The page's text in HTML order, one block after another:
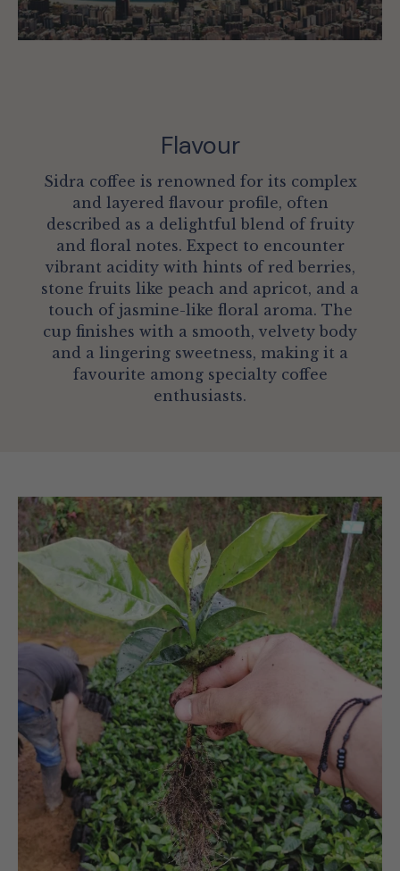
Flavour
Sidra coffee is renowned for its complex
and layered flavour profile, often
described as a delightful blend of fruity
and floral notes. Expect to encounter
vibrant acidity with hints of red berries,
stone fruits like peach and apricot, and a
touch of jasmine-like floral aroma. The
cup finishes with a smooth, velvety body
and a lingering sweetness, making it a
favourite among specialty coffee
enthusiasts.